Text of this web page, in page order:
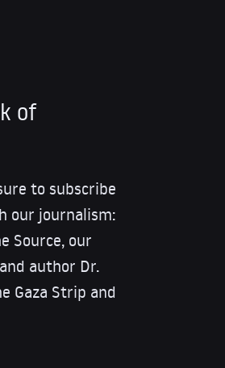
of
to subscribe
our journalism:
Source, our
author Dr.
Gaza Strip and